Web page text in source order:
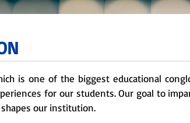
is one of the biggest educational
for our students. Our goal to
our institution.